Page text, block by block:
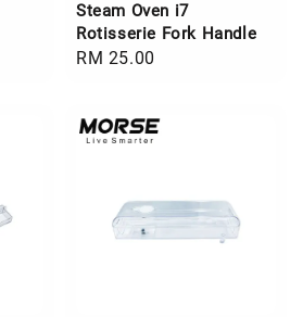
Steam Oven i7
Rotisserie Fork Handle
Regular
RM 25.00